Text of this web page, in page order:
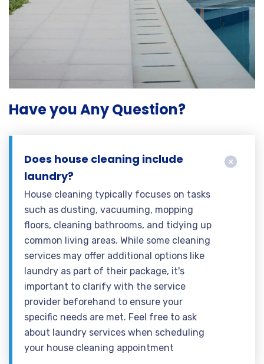
Have you Any Question?
Does house cleaning include
laundry?
House cleaning typically focuses on tasks
such as dusting, vacuuming, mopping
floors, cleaning bathrooms, and tidying up
common living areas. While some cleaning
services may offer additional options like
laundry as part of their package, it's
important to clarify with the service
provider beforehand to ensure your
specific needs are met. Feel free to ask
about laundry services when scheduling
your house cleaning appointment